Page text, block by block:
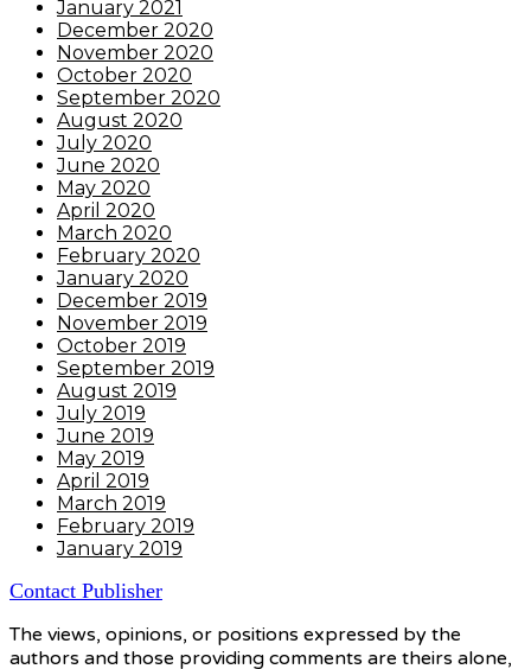
January 2021
December 2020
November 2020
October 2020
September 2020
August 2020
July 2020
June 2020
May 2020
April 2020
March 2020
February 2020
January 2020
December 2019
November 2019
October 2019
September 2019
August 2019
July 2019
June 2019
May 2019
April 2019
March 2019
February 2019
January 2019
Contact Publisher
The views, opinions, or positions expressed by the
authors and those providing comments are theirs alone,